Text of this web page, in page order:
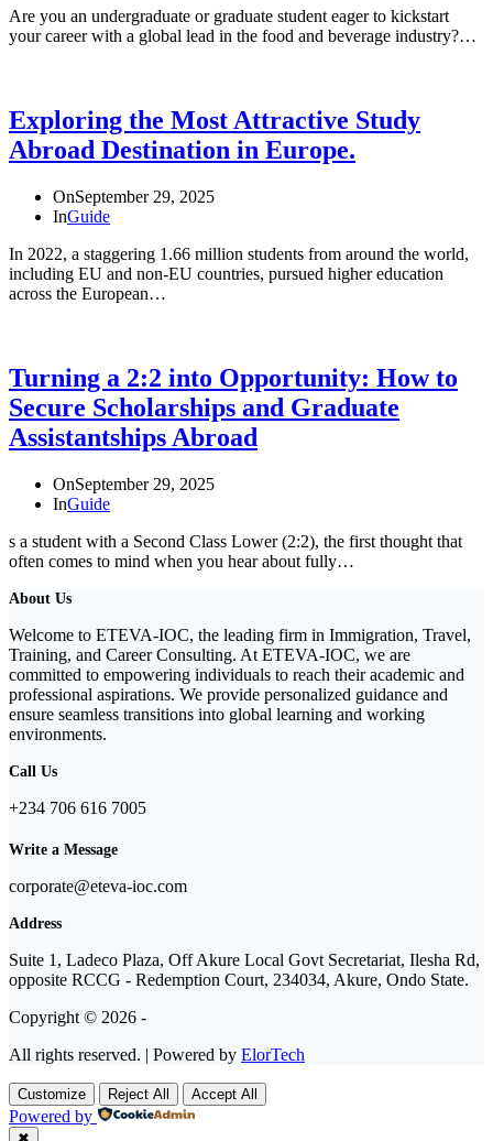
Are you an undergraduate or graduate student eager to kickstart
your career with a global lead in the food and beverage industry?…
Exploring the Most Attractive Study
Abroad Destination in Europe.
OnSeptember 29, 2025
InGuide
In 2022, a staggering 1.66 million students from around the world,
including EU and non-EU countries, pursued higher education
across the European…
Turning a 2:2 into Opportunity: How to
Secure Scholarships and Graduate
Assistantships Abroad
OnSeptember 29, 2025
InGuide
s a student with a Second Class Lower (2:2), the first thought that
often comes to mind when you hear about fully…
About Us
Welcome to ETEVA-IOC, the leading firm in Immigration, Travel,
Training, and Career Consulting. At ETEVA-IOC, we are
committed to empowering individuals to reach their academic and
professional aspirations. We provide personalized guidance and
ensure seamless transitions into global learning and working
environments.
Call Us
+234 706 616 7005
Write a Message
corporate@eteva-ioc.com
Address
Suite 1, Ladeco Plaza, Off Akure Local Govt Secretariat, Ilesha Rd,
opposite RCCG - Redemption Court, 234034, Akure, Ondo State.
Copyright © 2026 -
All rights reserved. | Powered by ElorTech
Customize Reject All Accept All
Powered by